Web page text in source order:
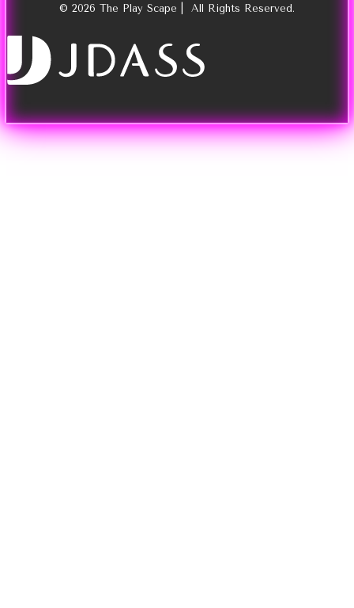
© 2026 The Play Scape | All Rights Reserved.